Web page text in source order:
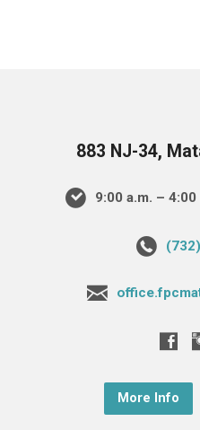
883 NJ-34,
9:00 a.m. –
More Info